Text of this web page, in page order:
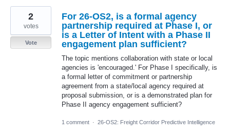
For 26-OS2, is a formal agency
partnership required at Phase I, or
is a Letter of Intent with a Phase II
engagement plan sufficient?
The topic mentions collaboration with state or local
agencies is 'encouraged.' For Phase I specifically, is
a formal letter of commitment or partnership
agreement from a state/local agency required at
proposal submission, or is a demonstrated plan for
Phase II agency engagement sufficient?
2
votes
Vote
1 comment · 26-OS2: Freight Corridor Predictive Intelligence